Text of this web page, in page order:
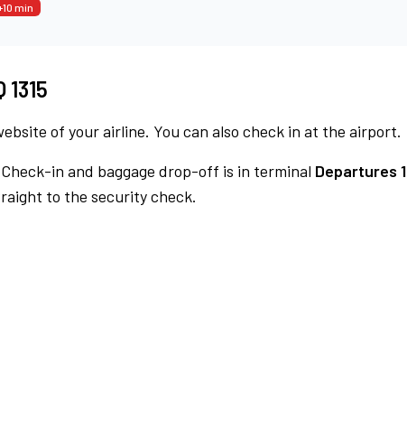
min
of your airline. You can also check in at the airport.
Check-in and baggage drop-off is in terminal Departures 1
to the security check.